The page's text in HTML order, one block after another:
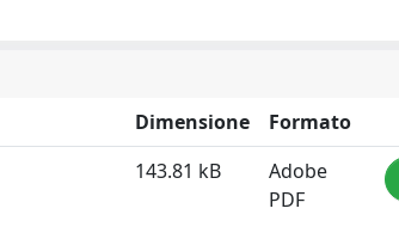
Dimensione
Formato
143.81 kB
Adobe
PDF